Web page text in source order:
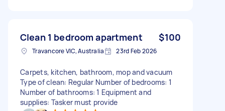
Clean 1 bedroom apartment $100
Travancore VIC, Australia 23rd Feb 2026
Carpets, kitchen, bathroom, mop and vacuum
Type of clean: Regular Number of bedrooms: 1
Number of bathrooms: 1 Equipment and
supplies: Tasker must provide